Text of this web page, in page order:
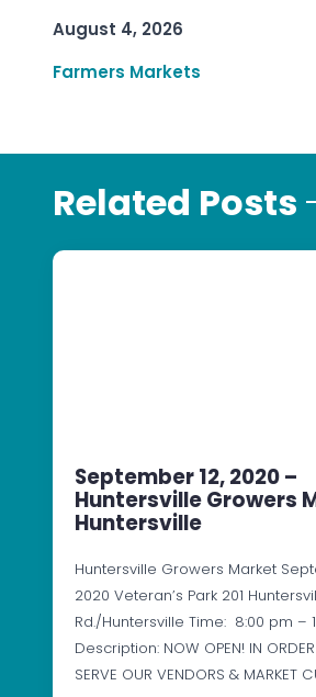
August 4, 2026
Farmers Markets
Related Posts
September 12, 2020 –
Huntersville Growers
Huntersville
Huntersville Growers Market
2020 Veteran’s Park 201
Rd./Huntersville Time: 8:00 pm –
Description: NOW OPEN! IN
SERVE OUR VENDORS & MARKET